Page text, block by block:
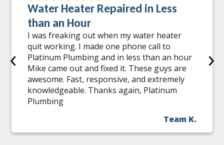
Water Heater Repaired in Less
than an Hour
I was freaking out when my water heater
quit working. I made one phone call to
Platinum Plumbing and in less than an hour
Mike came out and fixed it. These guys are
awesome. Fast, responsive, and extremely
knowledgeable. Thanks again, Platinum
Plumbing
Team K.
‹ ›